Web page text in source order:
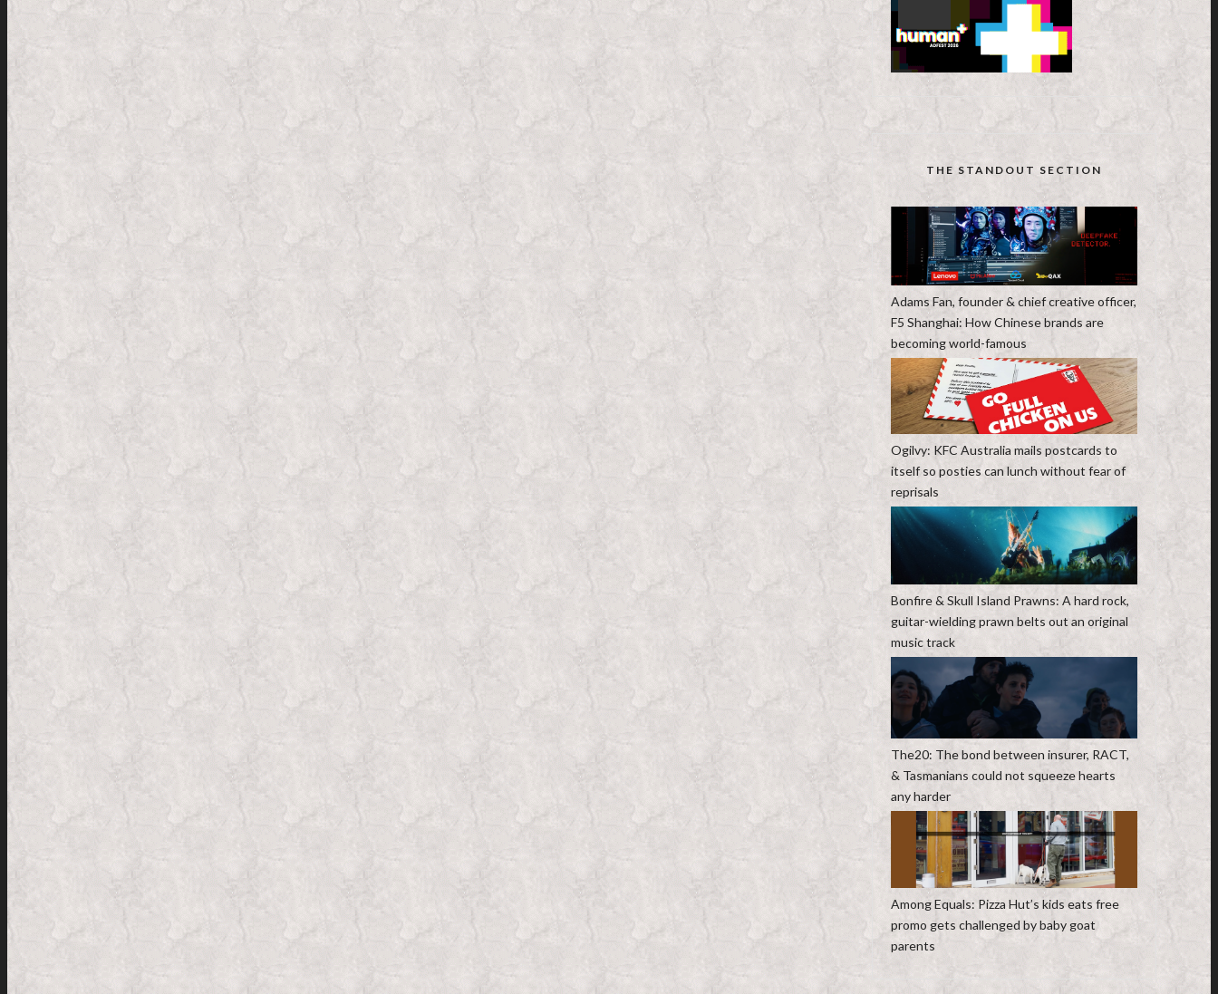
THE STANDOUT SECTION
Adams Fan, founder & chief creative officer,
F5 Shanghai: How Chinese brands are
becoming world-famous
Ogilvy: KFC Australia mails postcards to
itself so posties can lunch without fear of
reprisals
Bonfire & Skull Island Prawns: A hard rock,
guitar-wielding prawn belts out an original
music track
The20: The bond between insurer, RACT,
& Tasmanians could not squeeze hearts
any harder
Among Equals: Pizza Hut’s kids eats free
promo gets challenged by baby goat
parents